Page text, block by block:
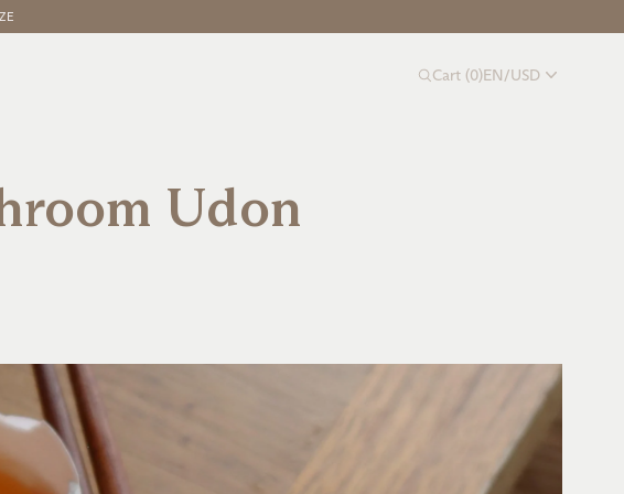
$100
Cart (0)EN/USD
Udon